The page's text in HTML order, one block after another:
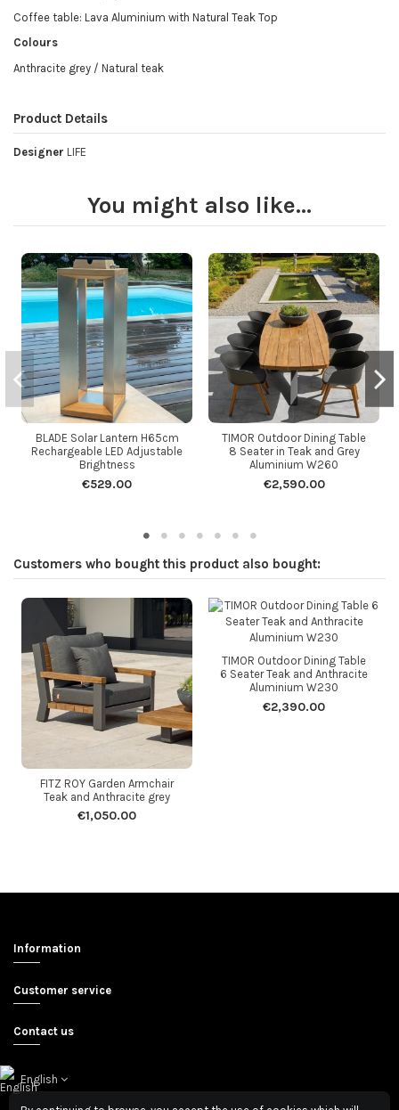
Coffee table: Lava Aluminium with Natural Teak Top
Colours
Anthracite grey / Natural teak
Product Details
Designer LIFE
You might also like...
BLADE Solar Lantern H65cm
Rechargeable LED Adjustable
Brightness
€529.00
TIMOR Outdoor Dining Table
8 Seater in Teak and Grey
Aluminium W260
€2,590.00
Customers who bought this product also bought:
FITZ ROY Garden Armchair
Teak and Anthracite grey
€1,050.00
TIMOR Outdoor Dining Table
6 Seater Teak and Anthracite
Aluminium W230
€2,390.00
Information
Customer service
Contact us
English